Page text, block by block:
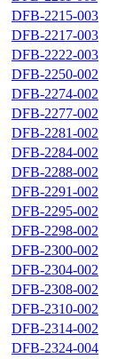
DFB-2215-003
DFB-2217-003
DFB-2222-003
DFB-2250-002
DFB-2274-002
DFB-2277-002
DFB-2281-002
DFB-2284-002
DFB-2288-002
DFB-2291-002
DFB-2295-002
DFB-2298-002
DFB-2300-002
DFB-2304-002
DFB-2308-002
DFB-2310-002
DFB-2314-002
DFB-2324-004